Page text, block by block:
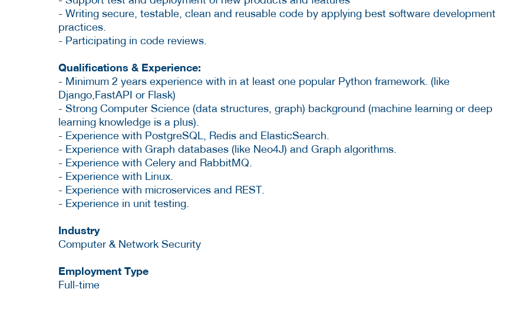
- Writing secure, testable, clean and reusable code by applying best software development
practices.
- Participating in code reviews.
Qualifications & Experience:
- Minimum 2 years experience with in at least one popular Python framework. (like
Django,FastAPI or Flask)
- Strong Computer Science (data structures, graph) background (machine learning or deep
learning knowledge is a plus).
- Experience with PostgreSQL, Redis and ElasticSearch.
- Experience with Graph databases (like Neo4J) and Graph algorithms.
- Experience with Celery and RabbitMQ.
- Experience with Linux.
- Experience with microservices and REST.
- Experience in unit testing.
Industry
Computer & Network Security
Employment Type
Full-time